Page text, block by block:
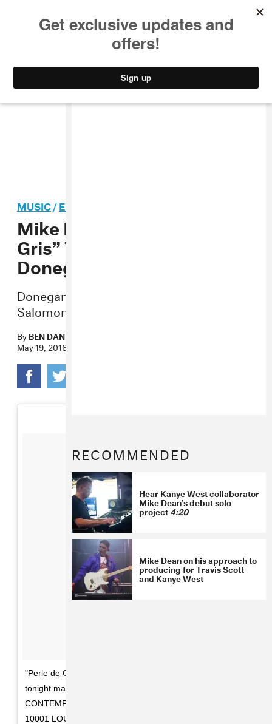
STYLE
MUSIC/ELECTRONIC
Mike Dean Shares “Perle de
Gris” To Accompany Louise
Donegan’s Art Exhibit
Donegan’s
Salomon Contemporary.
ByBEN DANDRIDGE-LEMCO
May 19, 2016
"Perle de Gris" art by @donegandonegan Opening
tonight may 19 6-8 pm @happyoo7 SALOMON
CONTEMPORARY 525-531 West 26 Street, Floor 4 NYC
10001 LOUISE DONEGAN Liath
RECOMMENDED
Hear Kanye West collaborator
Mike Dean’s debut solo
project4:20
Mike Dean on his approach to
producing for Travis Scott
and Kanye West